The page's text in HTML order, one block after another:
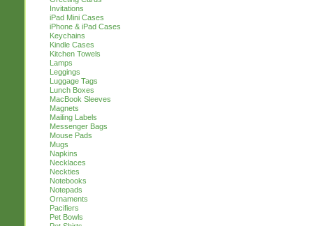
Invitations
iPad Mini Cases
iPhone & iPad Cases
Keychains
Kindle Cases
Kitchen Towels
Lamps
Leggings
Luggage Tags
Lunch Boxes
MacBook Sleeves
Magnets
Mailing Labels
Messenger Bags
Mouse Pads
Mugs
Napkins
Necklaces
Neckties
Notebooks
Notepads
Ornaments
Pacifiers
Pet Bowls